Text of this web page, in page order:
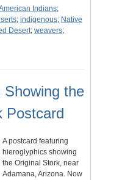
Indians;
; indigenous; Native
Desert; weavers;
Showing the
Postcard
A postcard featuring
hieroglyphics showing
the Original Stork, near
Adamana, Arizona. Now